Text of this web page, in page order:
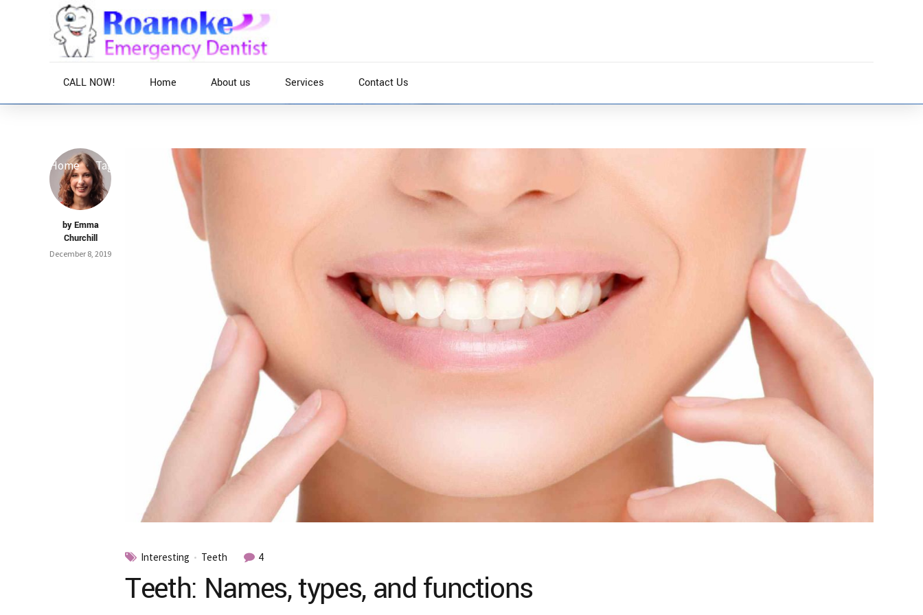
CALL NOW! Home About us Services Contact Us
Home Tag
by Emma
Churchill
December 8, 2019
Interesting Teeth 4
Teeth: Names, types, and functions